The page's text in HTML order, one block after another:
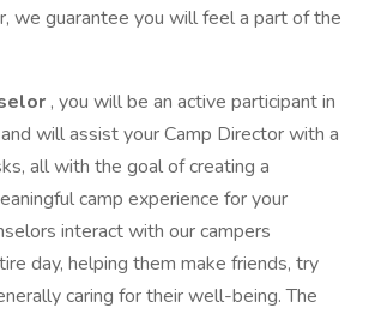
we guarantee you will feel a part of the
, you will be an active participant in
will assist your Camp Director with a
all with the goal of creating a
camp experience for your
interact with our campers
day, helping them make friends, try
caring for their well-being. The